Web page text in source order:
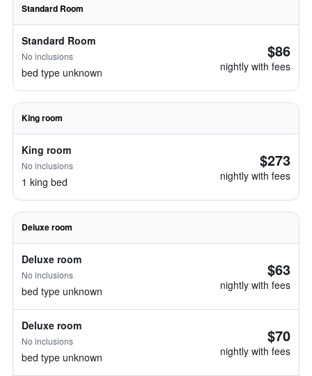
Standard Room
Standard Room
No inclusions
bed type unknown
$86
nightly with fees
King room
King room
No inclusions
1 king bed
$273
nightly with fees
Deluxe room
Deluxe room
No inclusions
bed type unknown
$63
nightly with fees
Deluxe room
No inclusions
bed type unknown
$70
nightly with fees